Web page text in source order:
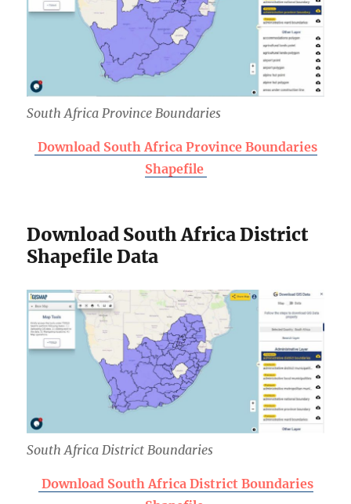
South Africa Province Boundaries
Download South Africa Province Boundaries
Shapefile
Download South Africa District
Shapefile Data
South Africa District Boundaries
Download South Africa District Boundaries